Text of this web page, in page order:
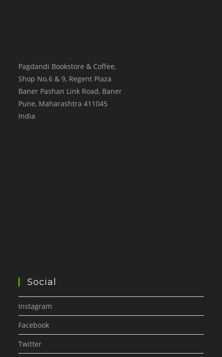
Pagdandi Bookstore & Coffee,
Shop No.6 & 9, Regent Plaza
Baner Pashan Link Road, Baner
Pune, Maharashtra 411045
India
Social
Instagram
Facebook
Twitter